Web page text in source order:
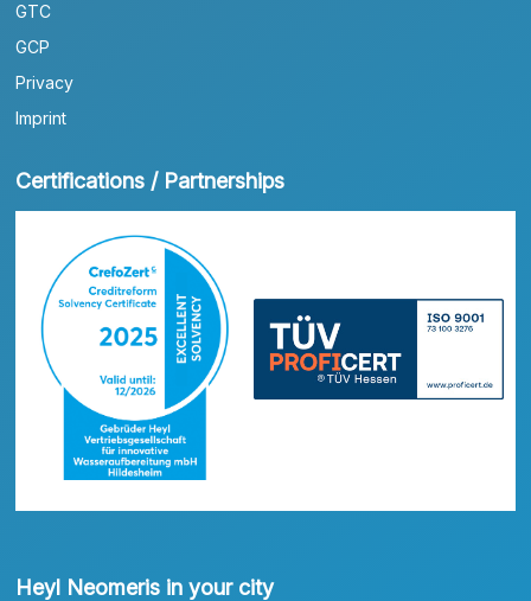
GTC
GCP
Privacy
Imprint
Certifications / Partnerships
Heyl Neomeris in your city